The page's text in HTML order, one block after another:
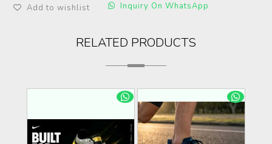
Add to wishlist Inquiry On WhatsApp
RELATED PRODUCTS